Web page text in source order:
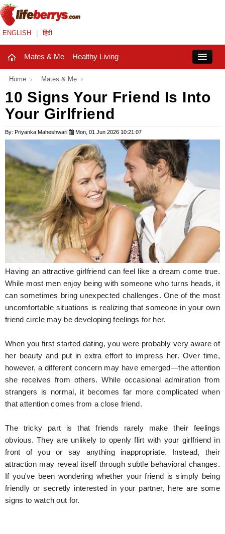
ENGLISH हिंदी
Mates & Me Healthy Living
Mates & Me
Fashion Trends
Healthy Living
Beauty
Household
Holidays
Hunger Struck
Entertainment
Astrology
Weird Story
Technology
Home › Mates & Me ›
10 Signs Your Friend Is Into
Your Girlfriend
By: Priyanka Maheshwari Mon, 01 Jun 2026 10:21:07
Having an attractive girlfriend can feel like a dream come true.
While most men enjoy being with someone who turns heads, it
can sometimes bring unexpected challenges. One of the most
uncomfortable situations is realizing that someone in your own
friend circle may be developing feelings for her.
When you first started dating, you were probably very aware of
her beauty and put in extra effort to impress her. Over time,
however, a different concern may have emerged—the attention
she receives from others. While occasional admiration from
strangers is normal, it becomes far more complicated when
that attention comes from a close friend.
The tricky part is that friends rarely make their feelings
obvious. They are unlikely to openly flirt with your girlfriend in
front of you or say anything inappropriate. Instead, their
attraction may reveal itself through subtle behavioral changes.
If you've been wondering whether your friend is simply being
friendly or secretly interested in your partner, here are some
signs to watch out for.